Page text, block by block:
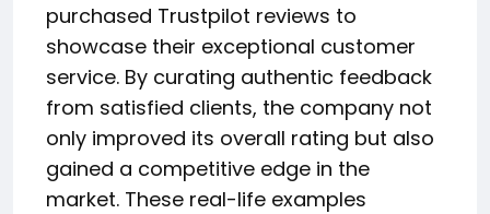
purchased Trustpilot reviews to
showcase their exceptional customer
service. By curating authentic feedback
from satisfied clients, the company not
only improved its overall rating but also
gained a competitive edge in the
market. These real-life examples